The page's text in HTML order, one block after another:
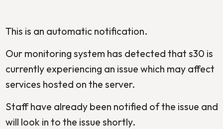
This is an automatic notification.
Our monitoring system has detected that s30 is
currently experiencing an issue which may affect
services hosted on the server.
Staff have already been notified of the issue and
will look in to the issue shortly.